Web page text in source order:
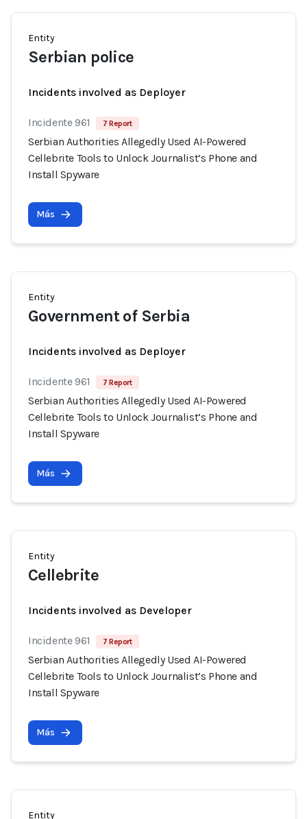
Entity
Serbian police
Incidents involved as Deployer
Incidente 961 7 Report
Serbian Authorities Allegedly Used AI-Powered
Cellebrite Tools to Unlock Journalist’s Phone and
Install Spyware
Más
Entity
Government of Serbia
Incidents involved as Deployer
Incidente 961 7 Report
Serbian Authorities Allegedly Used AI-Powered
Cellebrite Tools to Unlock Journalist’s Phone and
Install Spyware
Más
Entity
Cellebrite
Incidents involved as Developer
Incidente 961 7 Report
Serbian Authorities Allegedly Used AI-Powered
Cellebrite Tools to Unlock Journalist’s Phone and
Install Spyware
Más
Entity